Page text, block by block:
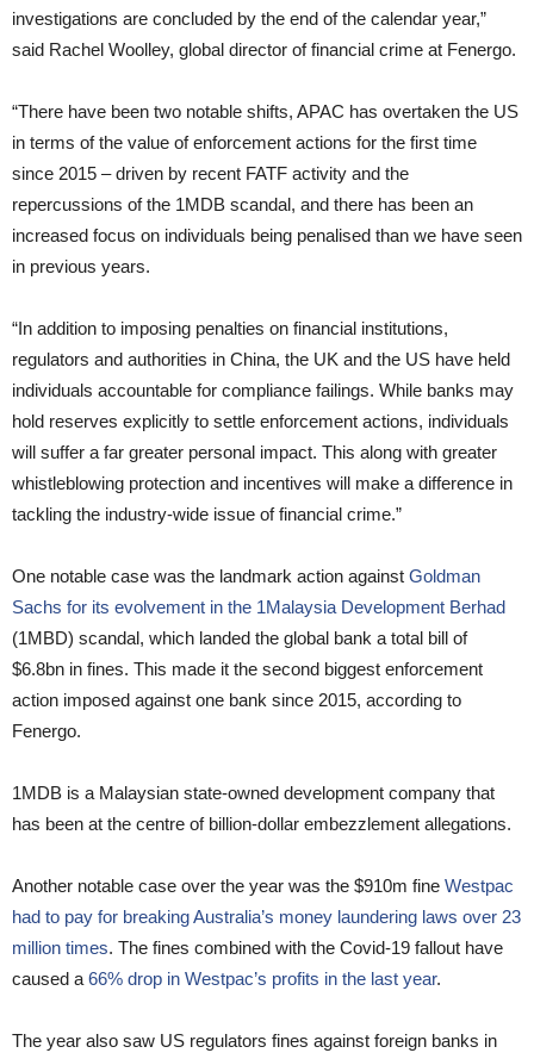
investigations are concluded by the end of the calendar year,”
said Rachel Woolley, global director of financial crime at Fenergo.
“There have been two notable shifts, APAC has overtaken the US
in terms of the value of enforcement actions for the first time
since 2015 – driven by recent FATF activity and the
repercussions of the 1MDB scandal, and there has been an
increased focus on individuals being penalised than we have seen
in previous years.
“In addition to imposing penalties on financial institutions,
regulators and authorities in China, the UK and the US have held
individuals accountable for compliance failings. While banks may
hold reserves explicitly to settle enforcement actions, individuals
will suffer a far greater personal impact. This along with greater
whistleblowing protection and incentives will make a difference in
tackling the industry-wide issue of financial crime.”
One notable case was the landmark action against Goldman
Sachs for its evolvement in the 1Malaysia Development Berhad
(1MBD) scandal, which landed the global bank a total bill of
$6.8bn in fines. This made it the second biggest enforcement
action imposed against one bank since 2015, according to
Fenergo.
1MDB is a Malaysian state-owned development company that
has been at the centre of billion-dollar embezzlement allegations.
Another notable case over the year was the $910m fine Westpac
had to pay for breaking Australia’s money laundering laws over 23
million times. The fines combined with the Covid-19 fallout have
caused a 66% drop in Westpac’s profits in the last year.
The year also saw US regulators fines against foreign banks in